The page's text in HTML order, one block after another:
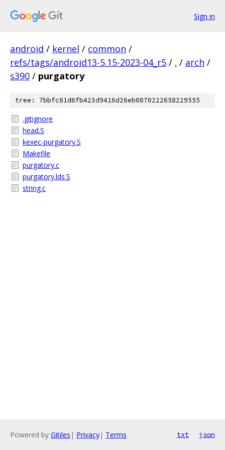
Sign in
android / kernel / common /
refs/tags/android13-5.15-2023-04_r5 / . / arch /
s390 / purgatory
tree: 7bbfc81d6fb423d9416d26eb0870222658229555
.gitignore
head.S
kexec-purgatory.S
Makefile
purgatory.c
purgatory.lds.S
string.c
Powered by Gitiles | Privacy| Terms txt json